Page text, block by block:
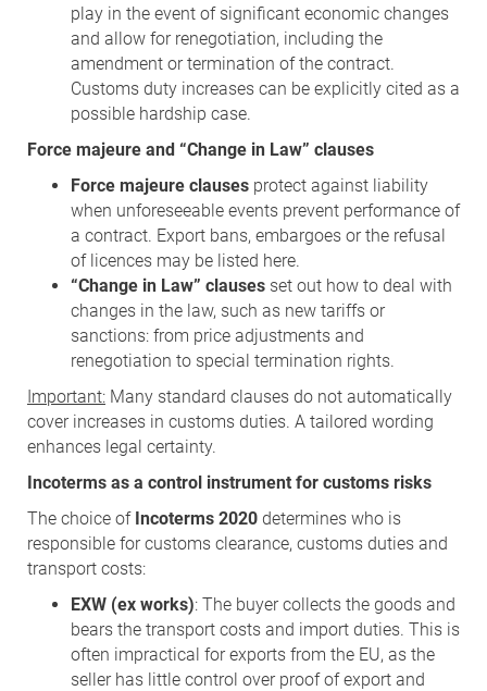
play in the event of significant economic changes
and allow for renegotiation, including the
amendment or termination of the contract.
Customs duty increases can be explicitly cited as a
possible hardship case.
Force majeure and “Change in Law” clauses
Force majeure clauses protect against liability
when unforeseeable events prevent performance of
a contract. Export bans, embargoes or the refusal
of licences may be listed here.
“Change in Law” clauses set out how to deal with
changes in the law, such as new tariffs or
sanctions: from price adjustments and
renegotiation to special termination rights.
Important: Many standard clauses do not automatically
cover increases in customs duties. A tailored wording
enhances legal certainty.
Incoterms as a control instrument for customs risks
The choice of Incoterms 2020 determines who is
responsible for customs clearance, customs duties and
transport costs:
EXW (ex works): The buyer collects the goods and
bears the transport costs and import duties. This is
often impractical for exports from the EU, as the
seller has little control over proof of export and